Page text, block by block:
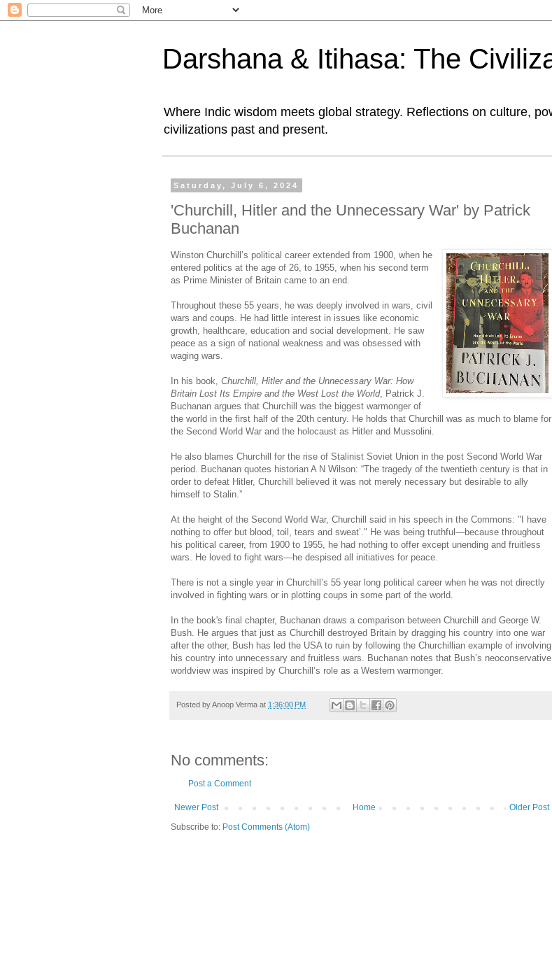
Darshana & Itihasa: The
Where Indic wisdom meets global strategy. Reflections on culture,
civilizations past and present.
Saturday, July 6, 2024
'Churchill, Hitler and the Unnecessary War' by Patrick
Buchanan
Winston Churchill’s political career extended from 1900, when he
entered politics at the age of 26, to 1955, when his second term
as Prime Minister of Britain came to an end.
Throughout these 55 years, he was deeply involved in wars, civil
wars and coups. He had little interest in issues like economic
growth, healthcare, education and social development. He saw
peace as a sign of national weakness and was obsessed with
waging wars.
In his book, Churchill, Hitler and the Unnecessary War: How
Britain Lost Its Empire and the West Lost the World, Patrick J.
Buchanan argues that Churchill was the biggest warmonger of
the world in the first half of the 20th century. He holds that Churchill was as much to blame for
the Second World War and the holocaust as Hitler and Mussolini.
He also blames Churchill for the rise of Stalinist Soviet Union in the post Second World War
period. Buchanan quotes historian A N Wilson: “The tragedy of the twentieth century is that in
order to defeat Hitler, Churchill believed it was not merely necessary but desirable to ally
himself to Stalin.”
At the height of the Second World War, Churchill said in his speech in the Commons: "I have
nothing to offer but blood, toil, tears and sweat’." He was being truthful—because throughout
his political career, from 1900 to 1955, he had nothing to offer except unending and fruitless
wars. He loved to fight wars—he despised all initiatives for peace.
There is not a single year in Churchill’s 55 year long political career when he was not directly
involved in fighting wars or in plotting coups in some part of the world.
In the book's final chapter, Buchanan draws a comparison between Churchill and George W.
Bush. He argues that just as Churchill destroyed Britain by dragging his country into one war
after the other, Bush has led the USA to ruin by following the Churchillian example of involving
his country into unnecessary and fruitless wars. Buchanan notes that Bush’s neoconservative
worldview was inspired by Churchill’s role as a Western warmonger.
Posted byAnoop Verma at 1:36:00 PM
No comments:
Post a Comment
Newer Post Older Post
Home
Subscribe to: Post Comments (Atom)